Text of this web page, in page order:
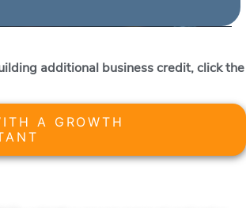
additional business credit, click the
A GROWTH